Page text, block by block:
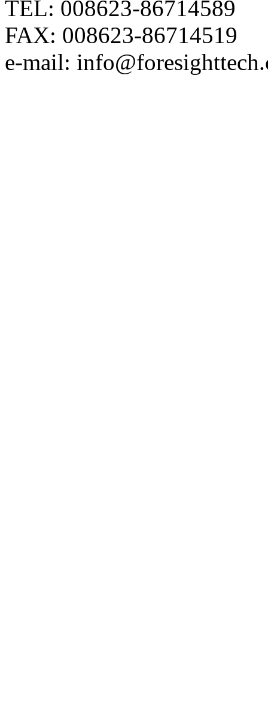
TEL: 008623-86714589
FAX: 008623-86714519
e-mail: